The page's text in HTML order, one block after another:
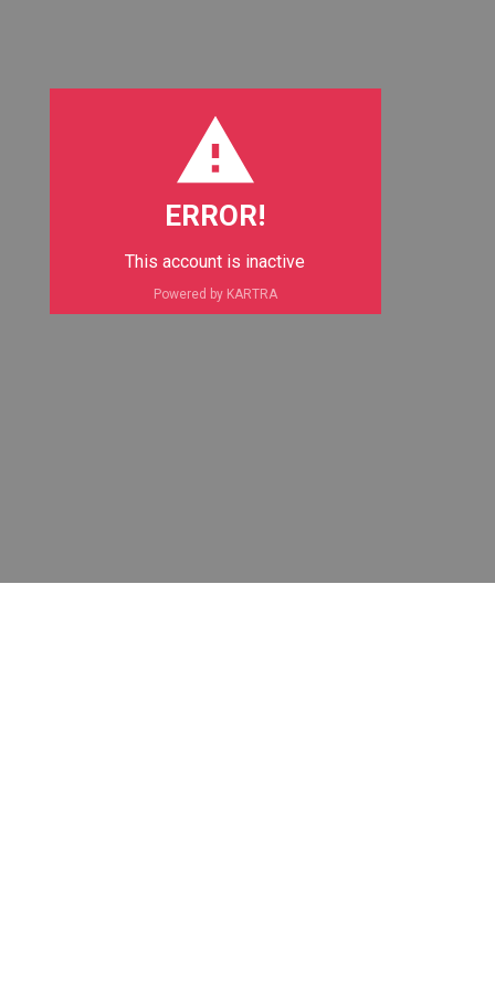
ERROR!
This account is inactive
Powered by KARTRA